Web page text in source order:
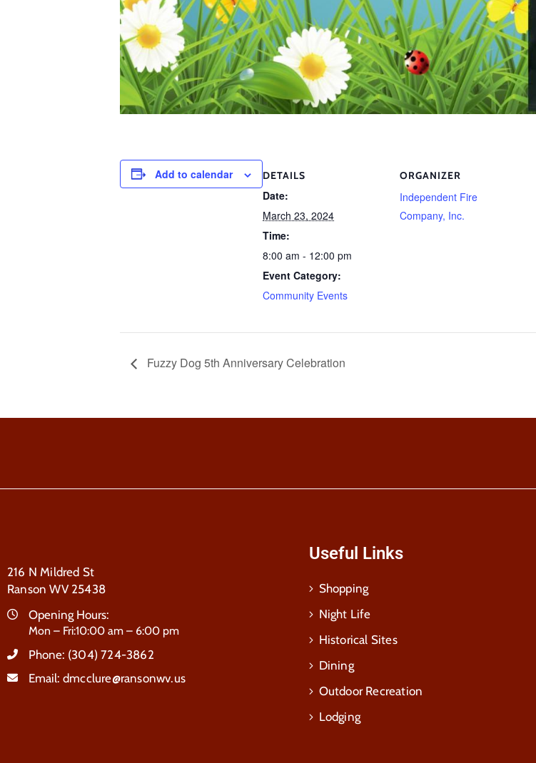
Add to calendar DETAILS
Date:
March 23, 2024
Time:
8:00 am - 12:00 pm
Event Category:
Community Events
ORGANIZER
Independent Fire
Company, Inc.
Fuzzy Dog 5th Anniversary Celebration
216 N Mildred St
Ranson WV 25438
Opening Hours:
Mon – Fri:10:00 am – 6:00 pm
Phone: (304) 724-3862
Email: dmcclure@ransonwv.us
Useful Links
Shopping
Night Life
Historical Sites
Dining
Outdoor Recreation
Lodging